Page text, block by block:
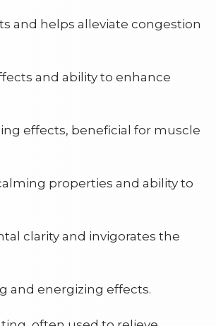
and helps alleviate congestion
and ability to enhance
effects, beneficial for muscle
properties and ability to
clarity and invigorates the
and energizing effects.